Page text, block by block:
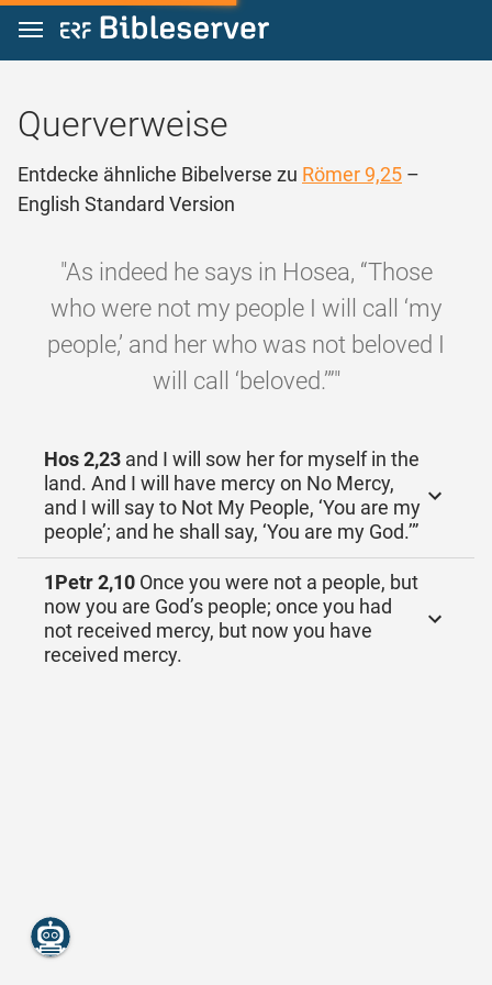
Zum Inhalt springen
Querverweise
Entdecke ähnliche Bibelverse zu Römer 9,25 –
English Standard Version
"As indeed he says in Hosea, “Those
who were not my people I will call ‘my
people,’ and her who was not beloved I
will call ‘beloved.’”"
Hos 2,23 and I will sow her for myself in the
land. And I will have mercy on No Mercy,
and I will say to Not My People, ‘You are my
people’; and he shall say, ‘You are my God.’”
1Petr 2,10 Once you were not a people, but
now you are God’s people; once you had
not received mercy, but now you have
received mercy.